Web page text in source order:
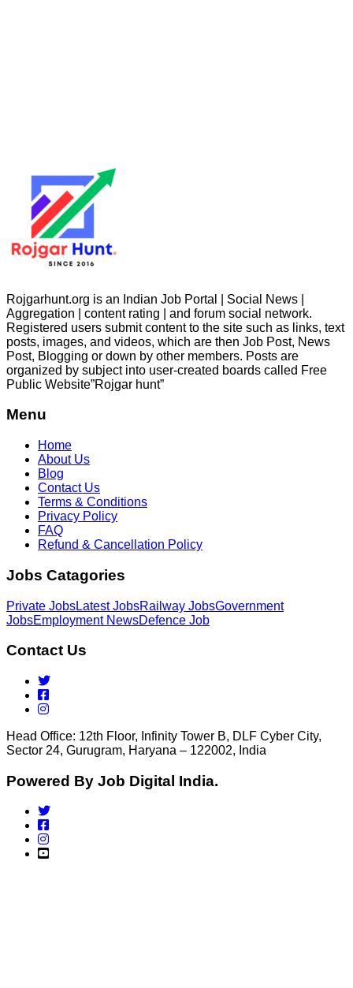
Rojgarhunt.org is an Indian Job Portal | Social News |
Aggregation | content rating | and forum social network.
Registered users submit content to the site such as links, text
posts, images, and videos, which are then Job Post, News
Post, Blogging or down by other members. Posts are
organized by subject into user-created boards called Free
Public Website”Rojgar hunt”
Menu
Home
About Us
Blog
Contact Us
Terms & Conditions
Privacy Policy
FAQ
Refund & Cancellation Policy
Jobs Catagories
Private JobsLatest JobsRailway JobsGovernment
JobsEmployment NewsDefence Job
Contact Us
Head Office: 12th Floor, Infinity Tower B, DLF Cyber City,
Sector 24, Gurugram, Haryana – 122002, India
Powered By Job Digital India.